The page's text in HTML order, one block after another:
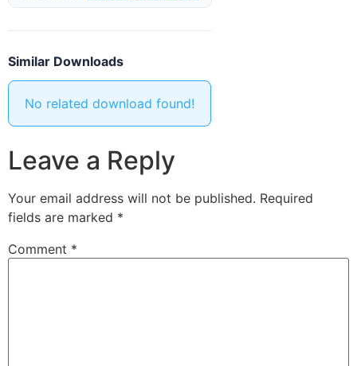
Similar Downloads
No related download found!
Leave a Reply
Your email address will not be published. Required
fields are marked *
Comment *